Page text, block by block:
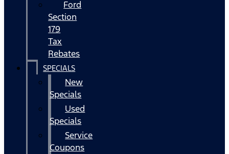
Ford
Section
179
Tax
Rebates
SPECIALS
New
Specials
Used
Specials
Service
Coupons